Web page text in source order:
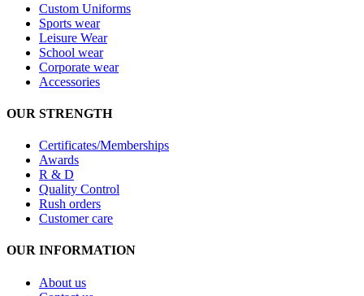
Custom Uniforms
Sports wear
Leisure Wear
School wear
Corporate wear
Accessories
OUR STRENGTH
Certificates/Memberships
Awards
R & D
Quality Control
Rush orders
Customer care
OUR INFORMATION
About us